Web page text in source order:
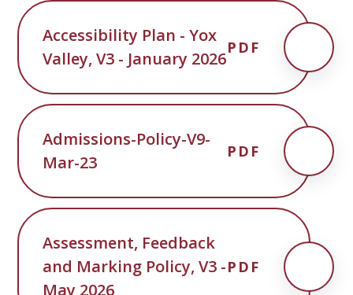
Accessibility Plan - Yox
Valley, V3 - January 2026
PDF
Admissions-Policy-V9-
Mar-23
PDF
Assessment, Feedback
and Marking Policy, V3 -
May 2026
PDF